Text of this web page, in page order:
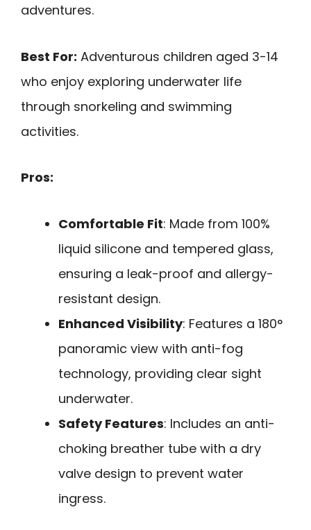
adventures.
Best For: Adventurous children aged 3-14
who enjoy exploring underwater life
through snorkeling and swimming
activities.
Pros:
Comfortable Fit: Made from 100%
liquid silicone and tempered glass,
ensuring a leak-proof and allergy-
resistant design.
Enhanced Visibility: Features a 180°
panoramic view with anti-fog
technology, providing clear sight
underwater.
Safety Features: Includes an anti-
choking breather tube with a dry
valve design to prevent water
ingress.